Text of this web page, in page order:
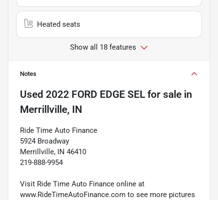
Heated seats
Show all 18 features
Notes
Used 2022 FORD EDGE SEL for sale in
Merrillville, IN
Ride Time Auto Finance
5924 Broadway
Merrillville, IN 46410
219-888-9954
Visit Ride Time Auto Finance online at
www.RideTimeAutoFinance.com to see more pictures